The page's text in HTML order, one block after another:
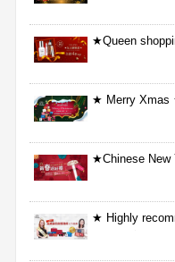
★Queen
★ Merry Xmas
★Chinese
★ Highly